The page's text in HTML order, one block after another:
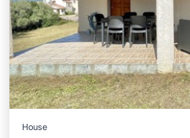
House